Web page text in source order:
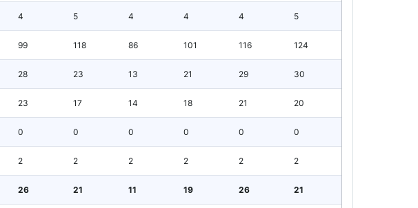
4 5 4 4 4 5
99 118 86 101 116 124
28 23 13 21 29 30
23 17 14 18 21 20
0 0 0 0 0 0
2 2 2 2 2 2
26 21 11 19 26 21